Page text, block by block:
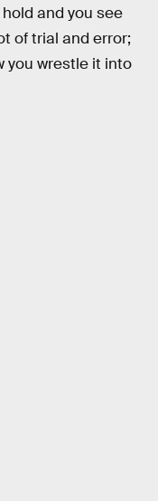
and you see
of trial and error;
you wrestle it into